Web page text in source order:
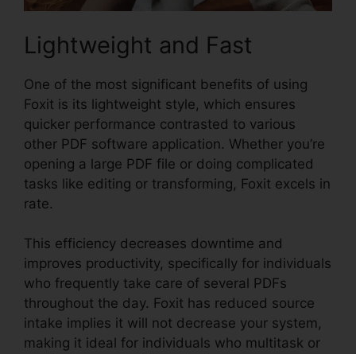
Lightweight and Fast
One of the most significant benefits of using
Foxit is its lightweight style, which ensures
quicker performance contrasted to various
other PDF software application. Whether you’re
opening a large PDF file or doing complicated
tasks like editing or transforming, Foxit excels in
rate.
This efficiency decreases downtime and
improves productivity, specifically for individuals
who frequently take care of several PDFs
throughout the day. Foxit has reduced source
intake implies it will not decrease your system,
making it ideal for individuals who multitask or